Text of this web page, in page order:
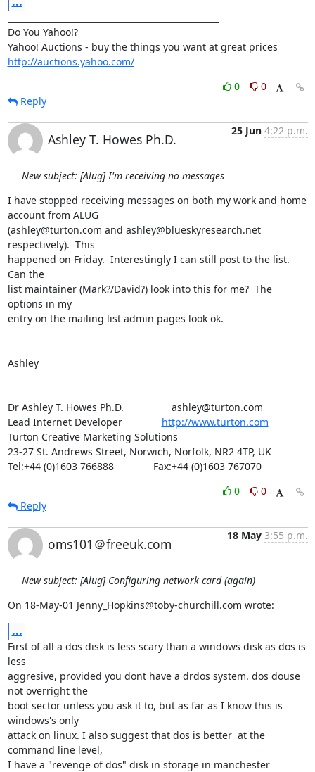
Do You Yahoo!?
http://auctions.yahoo.com/
0
0
Reply
Ashley T. Howes Ph.D.
25 Jun 4:22 p.m.
New subject: [Alug] I'm receiving no messages
I have stopped receiving messages on both my work and home
account from ALUG
(ashley@turton.com and ashley@blueskyresearch.net
respectively).  This
happened on Friday.  Interestingly I can still post to the list.
Can the
list maintainer (Mark?/David?) look into this for me?  The
options in my
entry on the mailing list admin pages look ok.
Ashley
Dr Ashley T. Howes Ph.D.                 ashley@turton.com
Lead Internet Developer http://www.turton.com
Turton Creative Marketing Solutions
23-27 St. Andrews Street, Norwich, Norfolk, NR2 4TP, UK
Tel:+44 (0)1603 766888              Fax:+44 (0)1603 767070
0
0
Reply
oms101＠freeuk.com
18 May 3:55 p.m.
New subject: [Alug] Configuring network card (again)
On 18-May-01 Jenny_Hopkins@toby-churchill.com wrote:
...
First of all a dos disk is less scary than a windows disk as dos is
less
aggresive, provided you dont have a drdos system. dos douse
not overright the
boot sector unless you ask it to, but as far as I know this is
windows's only
attack on linux. I also suggest that dos is better  at the
command line level,
I have a "revenge of dos" disk in storage in manchester